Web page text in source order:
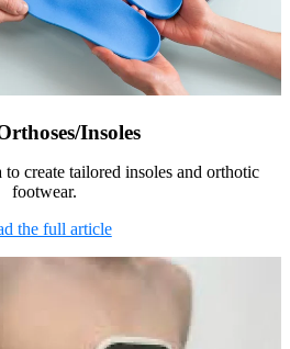
Insoles
create tailored insoles and orthotic
footwear.
the full article